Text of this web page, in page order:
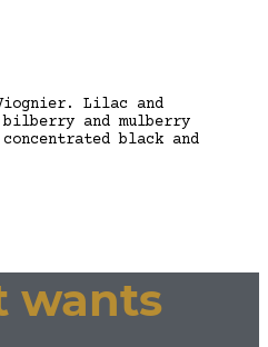
Viognier. Lilac and
and mulberry
black and
wants